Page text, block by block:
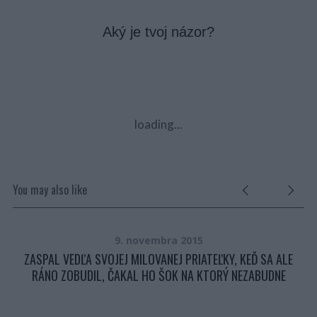
Aký je tvoj názor?
loading...
You may also like
9. novembra 2015
ZASPAL VEDĽA SVOJEJ MILOVANEJ PRIATEĽKY, KEĎ SA ALE
RÁNO ZOBUDIL, ČAKAL HO ŠOK NA KTORÝ NEZABUDNE